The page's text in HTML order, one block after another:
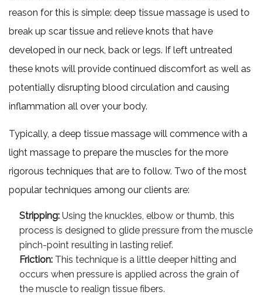
reason for this is simple: deep tissue massage is used to
break up scar tissue and relieve knots that have
developed in our neck, back or legs. If left untreated
these knots will provide continued discomfort as well as
potentially disrupting blood circulation and causing
inflammation all over your body.
Typically, a deep tissue massage will commence with a
light massage to prepare the muscles for the more
rigorous techniques that are to follow. Two of the most
popular techniques among our clients are:
Stripping:Using the knuckles, elbow or thumb, this
process is designed to glide pressure from the muscle
pinch-point resulting in lasting relief.
Friction:This technique is a little deeper hitting and
occurs when pressure is applied across the grain of
the muscle to realign tissue fibers.